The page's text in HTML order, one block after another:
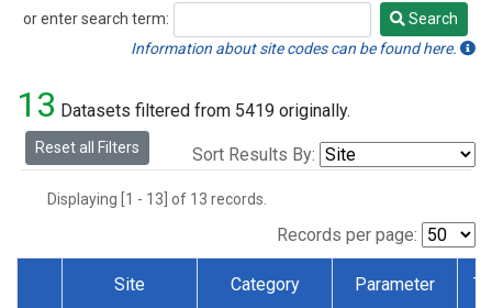
or enter search term:
Search
Search
Information about site codes can be found here.
13 Datasets filtered from 5419 originally.
Reset all Filters Sort Results By:
Displaying [1 - 13] of 13 records.
Records per page:
Site Category Parameter